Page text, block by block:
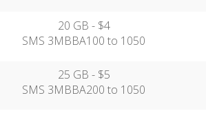
20 GB - $4
SMS 3MBBA100 to 1050
25 GB - $5
SMS 3MBBA200 to 1050